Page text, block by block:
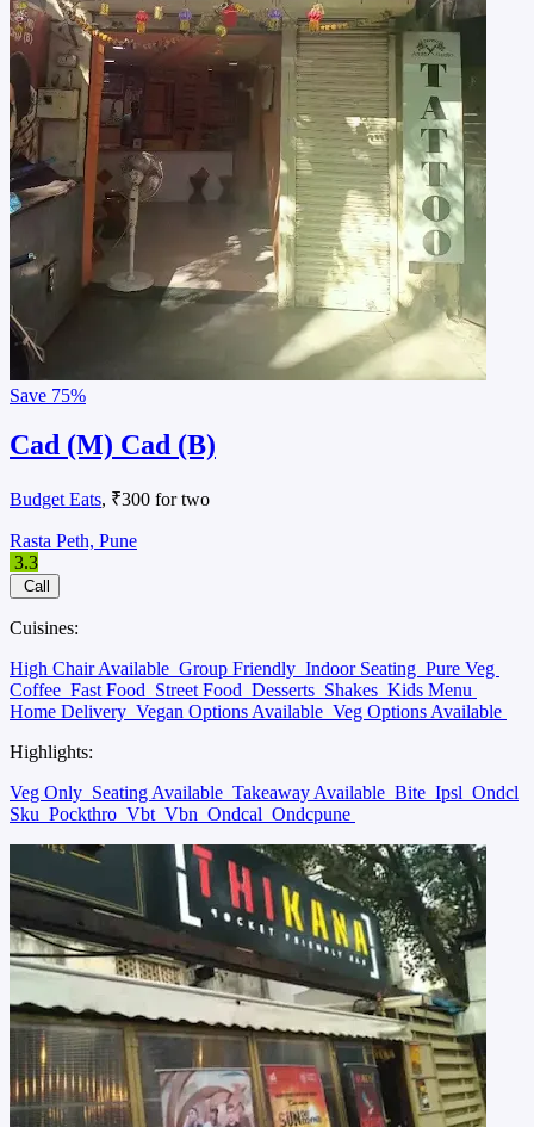
Save 75%
Cad (M) Cad (B)
Budget Eats, ₹300 for two
Rasta Peth, Pune
3.3
Call
Cuisines:
High Chair Available Group Friendly Indoor Seating Pure Veg
Coffee Fast Food Street Food Desserts Shakes Kids Menu
Home Delivery Vegan Options Available Veg Options Available
Highlights:
Veg Only Seating Available Takeaway Available Bite Ipsl Ondcl
Sku Pockthro Vbt Vbn Ondcal Ondcpune